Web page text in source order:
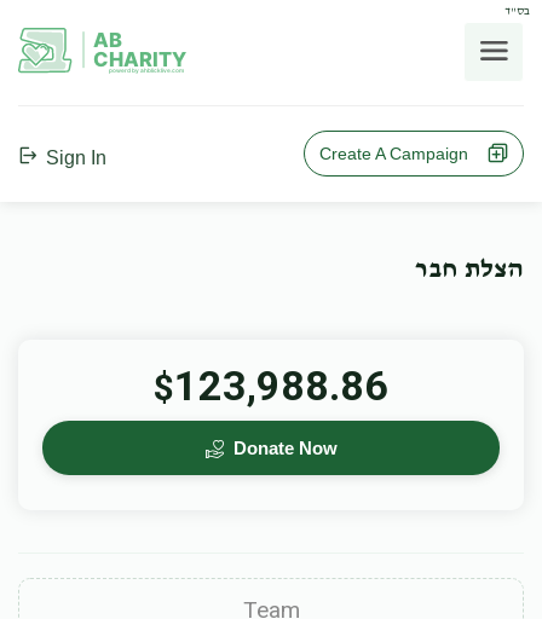
בס"ד
AB
CHARITY
powerd by ahblicklive.com
Sign In Create A Campaign
הצלת חבר
$123,988.86
Donate Now
Team